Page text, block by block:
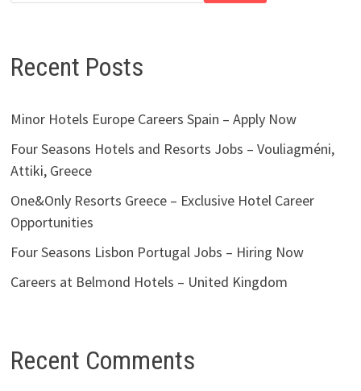
Recent Posts
Minor Hotels Europe Careers Spain – Apply Now
Four Seasons Hotels and Resorts Jobs – Vouliagméni,
Attiki, Greece
One&Only Resorts Greece – Exclusive Hotel Career
Opportunities
Four Seasons Lisbon Portugal Jobs – Hiring Now
Careers at Belmond Hotels – United Kingdom
Recent Comments